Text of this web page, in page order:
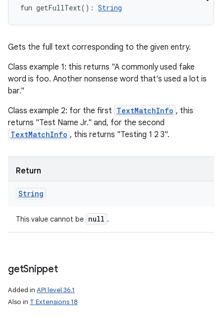
fun getFullText( ) : String
Gets the full text corresponding to the given entry.
Class example 1: this returns "A commonly used fake
word is foo. Another nonsense word that's used a lot is
bar."
Class example 2: for the first TextMatchInfo , this
returns "Test Name Jr." and, for the second
TextMatchInfo , this returns "Testing 1 2 3".
Return
String
This value cannot be null .
getSnippet
Added in API level 36.1
Also in T Extensions 18